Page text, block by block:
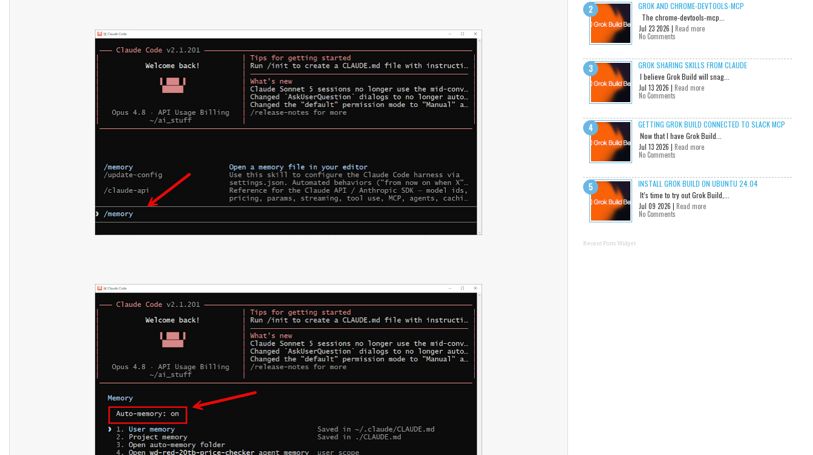
GROK AND CHROME-DEVTOOLS-MCP
The chrome-devtools-mcp...
Jul 23 2026 | Read more
No Comments
GROK SHARING SKILLS FROM CLAUDE
I believe Grok Build will snag...
Jul 13 2026 | Read more
No Comments
GETTING GROK BUILD CONNECTED TO SLACK MCP
Now that I have Grok Build...
Jul 13 2026 | Read more
No Comments
INSTALL GROK BUILD ON UBUNTU 24.04
It’s time to try out Grok Build,...
Jul 09 2026 | Read more
No Comments
Recent Posts Widget